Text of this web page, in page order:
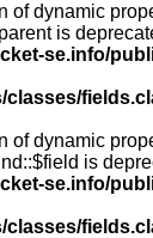
of dynamic
is
se.info/
classes/
of dynamic
is
se.info/
classes/